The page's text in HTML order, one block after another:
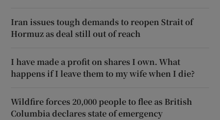
Iran issues tough demands to reopen Strait of
Hormuz as deal still out of reach
I have made a profit on shares I own. What
happens if I leave them to my wife when I die?
Wildfire forces 20,000 people to flee as British
Columbia declares state of emergency